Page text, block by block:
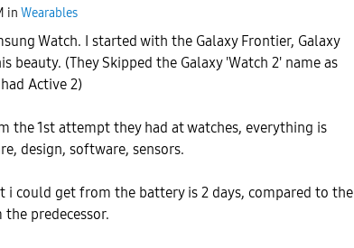
in Wearables
Watch. I started with the Galaxy Frontier, Galaxy
beauty. (They Skipped the Galaxy 'Watch 2' name as
Active 2)
the 1st attempt they had at watches, everything is
design, software, sensors.
i could get from the battery is 2 days, compared to the
predecessor.